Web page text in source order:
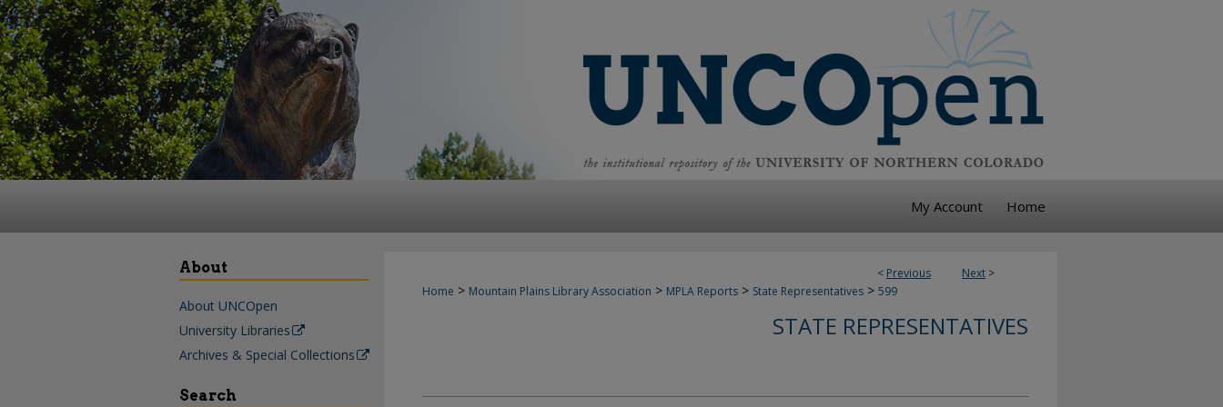
My Account Home
< Previous Next >
Home > Mountain Plains Library Association > MPLA Reports > State Representatives > 599
STATE REPRESENTATIVES
About
About UNCOpen
University Libraries
Archives & Special Collections
Search